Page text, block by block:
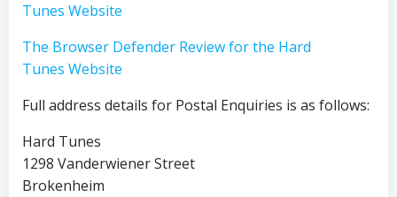
Tunes Website
The Browser Defender Review for the Hard
Tunes Website
Full address details for Postal Enquiries is as follows:
Hard Tunes
1298 Vanderwiener Street
Brokenheim